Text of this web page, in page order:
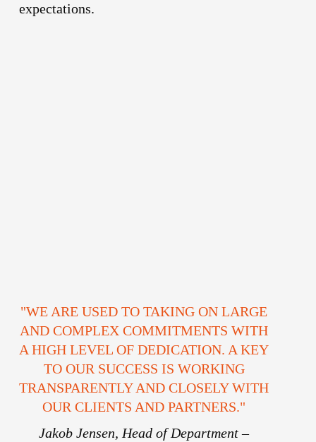
expectations.
"WE ARE USED TO TAKING ON LARGE
AND COMPLEX COMMITMENTS WITH
A HIGH LEVEL OF DEDICATION. A KEY
TO OUR SUCCESS IS WORKING
TRANSPARENTLY AND CLOSELY WITH
OUR CLIENTS AND PARTNERS."
Jakob Jensen, Head of Department –